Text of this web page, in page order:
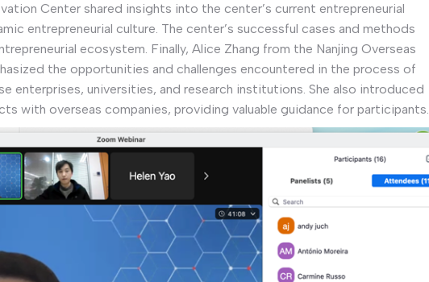
Center shared insights into the center’s current entrepreneurial
entrepreneurial culture. The center’s successful cases and methods
ecosystem. Finally, Alice Zhang from the Nanjing Overseas
the opportunities and challenges encountered in the process of
enterprises, universities, and research institutions. She also introduced
with overseas companies, providing valuable guidance for participants.